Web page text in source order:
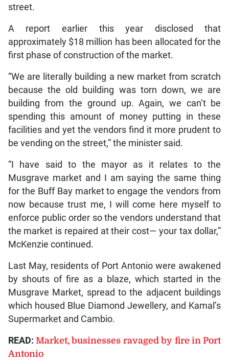
street.
A report earlier this year disclosed that
approximately $18 million has been allocated for the
first phase of construction of the market.
“We are literally building a new market from scratch
because the old building was torn down, we are
building from the ground up. Again, we can’t be
spending this amount of money putting in these
facilities and yet the vendors find it more prudent to
be vending on the street,” the minister said.
“I have said to the mayor as it relates to the
Musgrave market and I am saying the same thing
for the Buff Bay market to engage the vendors from
now because trust me, I will come here myself to
enforce public order so the vendors understand that
the market is repaired at their cost— your tax dollar,”
McKenzie continued.
Last May, residents of Port Antonio were awakened
by shouts of fire as a blaze, which started in the
Musgrave Market, spread to the adjacent buildings
which housed Blue Diamond Jewellery, and Kamal’s
Supermarket and Cambio.
READ:Market, businesses ravaged by fire in Port
Antonio